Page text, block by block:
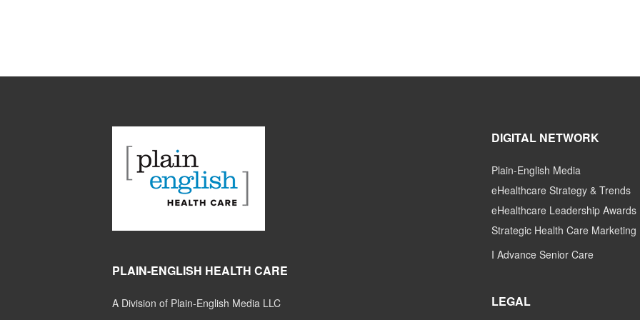
PLAIN-ENGLISH HEALTH CARE
A Division of Plain-English Media LLC
DIGITAL NETWORK
Plain-English Media
eHealthcare Strategy & Trends
eHealthcare Leadership Awards
Strategic Health Care Marketing
I Advance Senior Care
LEGAL